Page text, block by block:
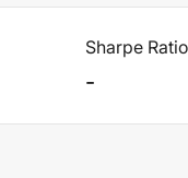
Sharpe
-